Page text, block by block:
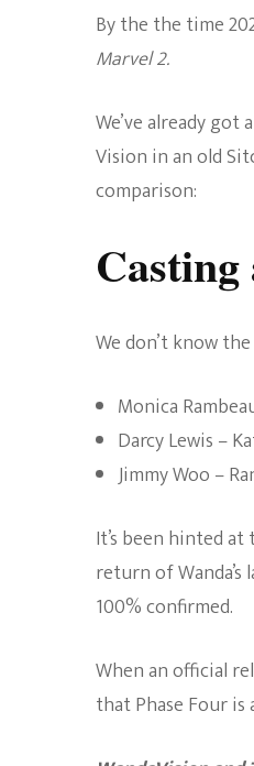
By the the time
Marvel 2.
We’ve already
Vision in an old
comparison:
We don’t know
Monica
Darcy Lewis –
Jimmy Woo –
It’s been hinted
return of
100% confirmed.
When an official
that Phase Four is